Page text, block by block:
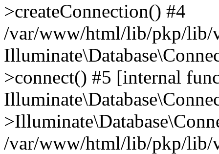
>createConnection() #4
/var/www/html/lib/pkp/lib/
>connect() #5 [internal
/var/www/html/lib/pkp/lib/